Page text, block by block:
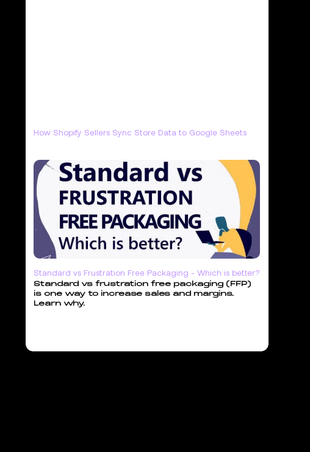
How Shopify Sellers Sync Store Data to Google Sheets
Standard vs Frustration Free Packaging - Which is better?
Standard vs frustration free packaging (FFP)
is one way to increase sales and margins.
Learn why.